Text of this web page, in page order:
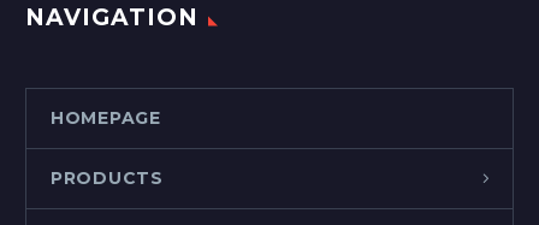
NAVIGATION
HOMEPAGE
PRODUCTS